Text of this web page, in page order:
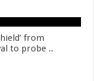
from
to probe ..